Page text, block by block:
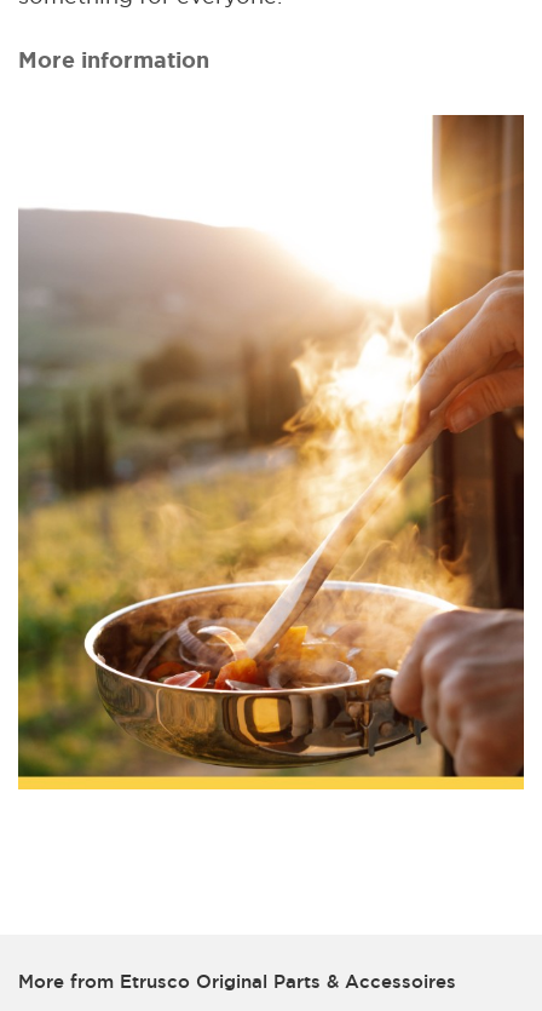
More information
More from Etrusco Original Parts & Accessoires